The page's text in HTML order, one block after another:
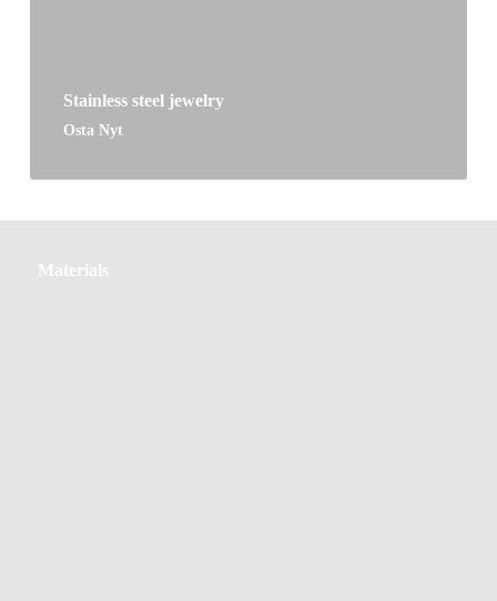
Stainless steel jewelry
Osta Nyt
Materials